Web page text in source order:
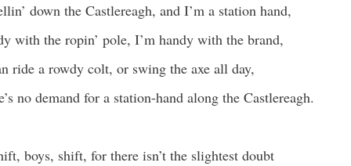
down the Castlereagh, and I’m a station hand,
with the ropin’ pole, I’m handy with the brand,
ride a rowdy colt, or swing the axe all day,
no demand for a station-hand along the Castlereagh.
boys, shift, for there isn’t the slightest doubt